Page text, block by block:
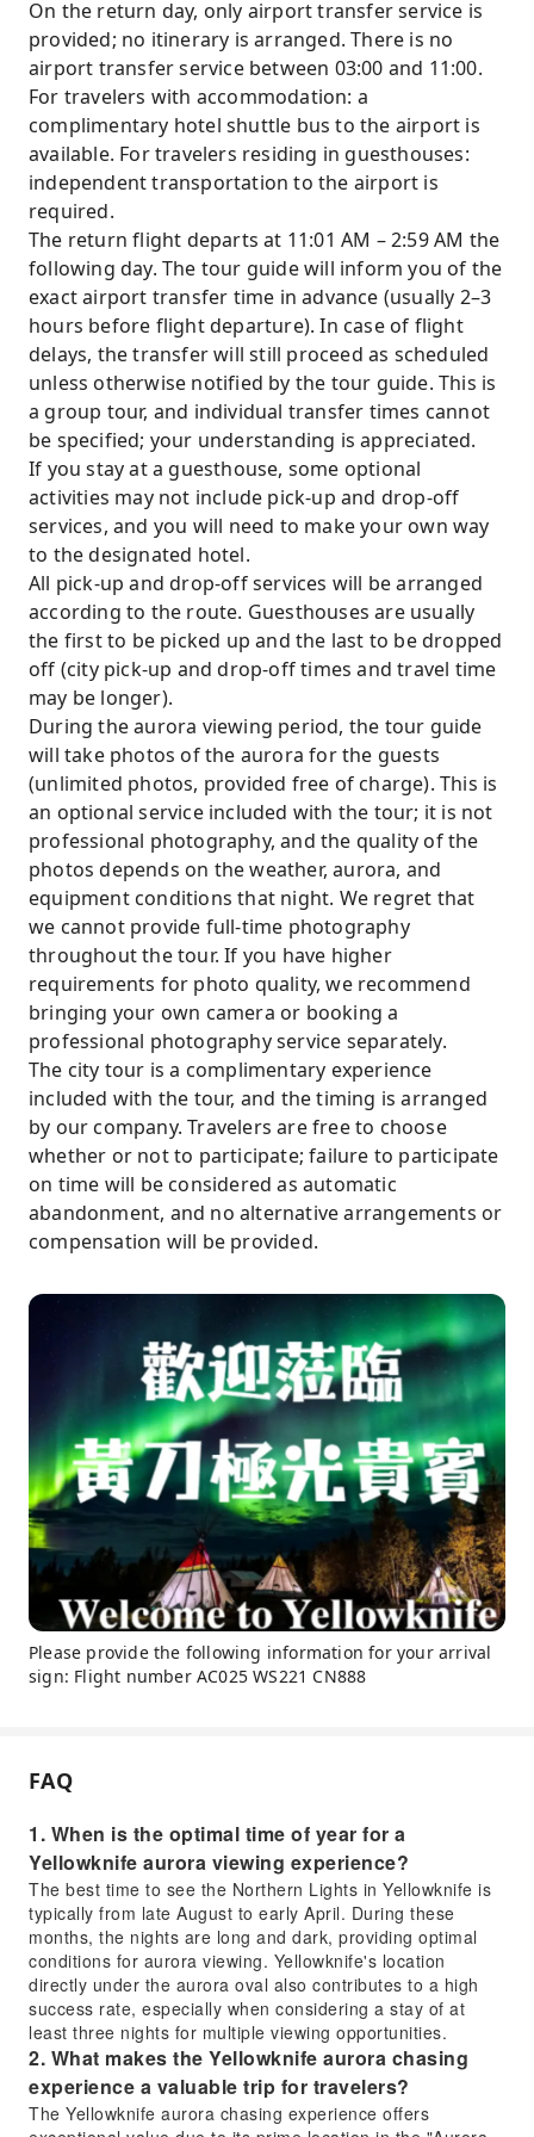
On the return day, only airport transfer service is
provided; no itinerary is arranged. There is no
airport transfer service between 03:00 and 11:00.
For travelers with accommodation: a
complimentary hotel shuttle bus to the airport is
available. For travelers residing in guesthouses:
independent transportation to the airport is
required.
The return flight departs at 11:01 AM – 2:59 AM the
following day. The tour guide will inform you of the
exact airport transfer time in advance (usually 2–3
hours before flight departure). In case of flight
delays, the transfer will still proceed as scheduled
unless otherwise notified by the tour guide. This is
a group tour, and individual transfer times cannot
be specified; your understanding is appreciated.
If you stay at a guesthouse, some optional
activities may not include pick-up and drop-off
services, and you will need to make your own way
to the designated hotel.
All pick-up and drop-off services will be arranged
according to the route. Guesthouses are usually
the first to be picked up and the last to be dropped
off (city pick-up and drop-off times and travel time
may be longer).
During the aurora viewing period, the tour guide
will take photos of the aurora for the guests
(unlimited photos, provided free of charge). This is
an optional service included with the tour; it is not
professional photography, and the quality of the
photos depends on the weather, aurora, and
equipment conditions that night. We regret that
we cannot provide full-time photography
throughout the tour. If you have higher
requirements for photo quality, we recommend
bringing your own camera or booking a
professional photography service separately.
The city tour is a complimentary experience
included with the tour, and the timing is arranged
by our company. Travelers are free to choose
whether or not to participate; failure to participate
on time will be considered as automatic
abandonment, and no alternative arrangements or
compensation will be provided.
Please provide the following information for your arrival
sign: Flight number AC025 WS221 CN888
FAQ
1. When is the optimal time of year for a
Yellowknife aurora viewing experience?
The best time to see the Northern Lights in Yellowknife is
typically from late August to early April. During these
months, the nights are long and dark, providing optimal
conditions for aurora viewing. Yellowknife's location
directly under the aurora oval also contributes to a high
success rate, especially when considering a stay of at
least three nights for multiple viewing opportunities.
2. What makes the Yellowknife aurora chasing
experience a valuable trip for travelers?
The Yellowknife aurora chasing experience offers